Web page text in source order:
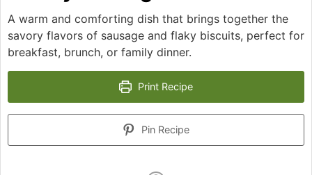
A warm and comforting dish that brings together the
savory flavors of sausage and flaky biscuits, perfect for
breakfast, brunch, or family dinner.
Print Recipe
Pin Recipe